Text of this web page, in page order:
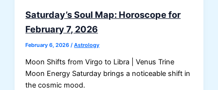
Saturday’s Soul Map: Horoscope for
February 7, 2026
February 6, 2026/Astrology
Moon Shifts from Virgo to Libra | Venus Trine
Moon Energy Saturday brings a noticeable shift in
the cosmic mood.